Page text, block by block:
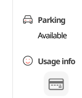
Parking
Available
Usage info